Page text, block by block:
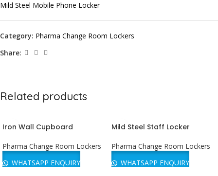
Mild Steel Mobile Phone Locker
Category: Pharma Change Room Lockers
Share:
Related products
Iron Wall Cupboard
Pharma Change Room Lockers
WHATSAPP ENQUIRY
Mild Steel Staff Locker
Pharma Change Room Lockers
WHATSAPP ENQUIRY